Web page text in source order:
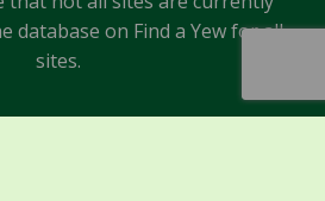
database on Find a Yew for all
sites.